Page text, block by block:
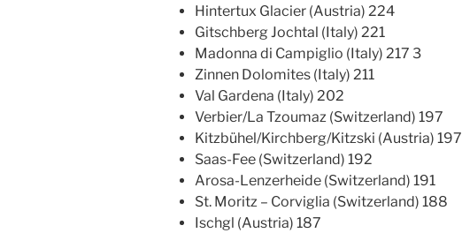
Hintertux Glacier (Austria) 224
Gitschberg Jochtal (Italy) 221
Madonna di Campiglio (Italy) 217 3
Zinnen Dolomites (Italy) 211
Val Gardena (Italy) 202
Verbier/La Tzoumaz (Switzerland) 197
Kitzbühel/Kirchberg/Kitzski (Austria) 197
Saas-Fee (Switzerland) 192
Arosa-Lenzerheide (Switzerland) 191
St. Moritz – Corviglia (Switzerland) 188
Ischgl (Austria) 187